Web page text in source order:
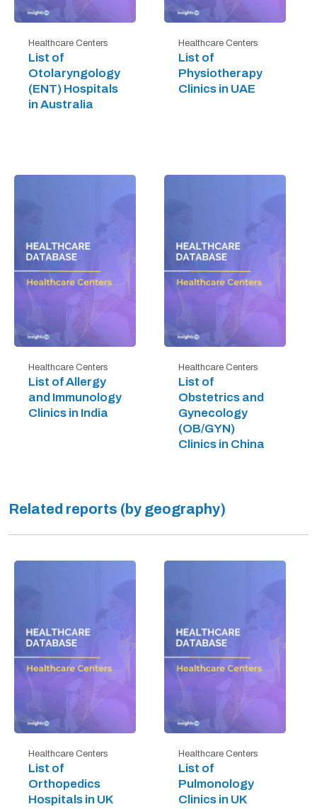
Healthcare Centers
List of
Otolaryngology
(ENT) Hospitals
in Australia
Healthcare Centers
List of
Physiotherapy
Clinics in UAE
Healthcare Centers
List of Allergy
and Immunology
Clinics in India
Healthcare Centers
List of
Obstetrics and
Gynecology
(OB/GYN)
Clinics in China
Related reports (by geography)
Healthcare Centers
List of
Orthopedics
Hospitals in UK
Healthcare Centers
List of
Pulmonology
Clinics in UK